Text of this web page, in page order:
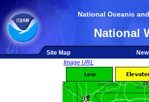
National Oceanic
National
Site Map
Image URL